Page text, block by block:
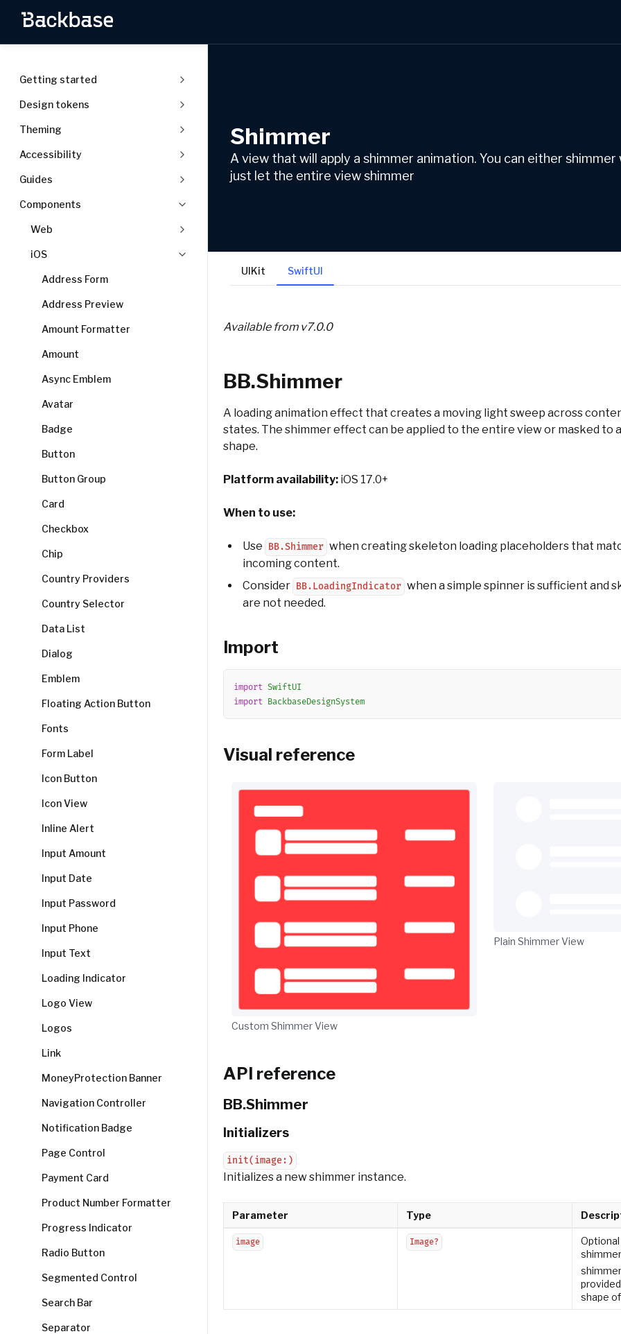
Getting started
Design tokens
Theming
Accessibility
Guides
Components
Web
iOS
Address Form
Address Preview
Amount Formatter
Amount
Async Emblem
Avatar
Badge
Button
Button Group
Card
Checkbox
Chip
Country Providers
Country Selector
Data List
Dialog
Emblem
Floating Action Button
Fonts
Form Label
Icon Button
Icon View
Inline Alert
Input Amount
Input Date
Input Password
Input Phone
Input Text
Loading Indicator
Logo View
Logos
Link
MoneyProtection Banner
Navigation Controller
Notification Badge
Page Control
Payment Card
Product Number Formatter
Progress Indicator
Radio Button
Segmented Control
Search Bar
Separator
Shimmer
A view that will apply a shimmer animation. You can either
just let the entire view shimmer
UIKit SwiftUI
Available from v7.0.0
BB.Shimmer
A loading animation effect that creates a moving light sweep across
states. The shimmer effect can be applied to the entire view or masked to
shape.
Platform availability: iOS 17.0+
When to use:
Use BB.Shimmer when creating skeleton loading placeholders that
incoming content.
Consider
BB.LoadingIndicator when a simple spinner is sufficient and
are not needed.
Import
import SwiftUI
import BackbaseDesignSystem
Visual reference
Custom Shimmer View
Plain Shimmer View
API reference
BB.Shimmer
Initializers
init(image:)
Initializes a new shimmer instance.
Parameter Type
image Image?
shape